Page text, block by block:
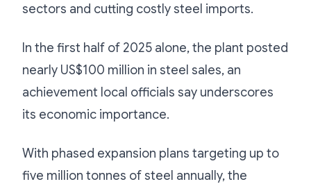
sectors and cutting costly steel imports.
In the first half of 2025 alone, the plant posted
nearly US$100 million in steel sales, an
achievement local officials say underscores
its economic importance.
With phased expansion plans targeting up to
five million tonnes of steel annually, the